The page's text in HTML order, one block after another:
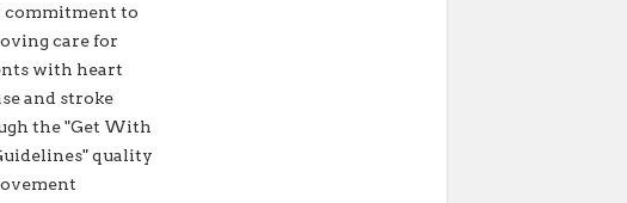
commitment to
care for
with heart
and stroke
the "Get With
quality